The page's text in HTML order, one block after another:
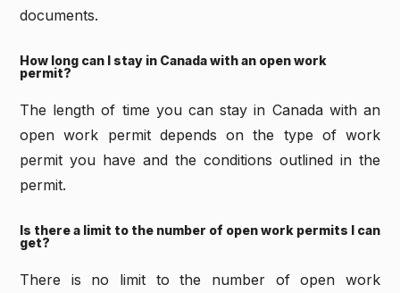
documents.
How long can I stay in Canada with an open work
permit?
The length of time you can stay in Canada with an
open work permit depends on the type of work
permit you have and the conditions outlined in the
permit.
Is there a limit to the number of open work permits I can
get?
There is no limit to the number of open work